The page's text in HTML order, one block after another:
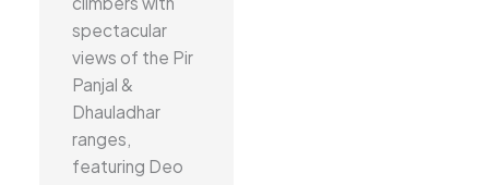
spectacular
views of the Pir
Panjal &
Dhauladhar
ranges,
featuring Deo